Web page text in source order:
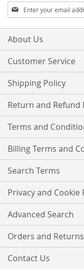
Sign
Up
for
Our
About Us
Customer Service
Shipping Policy
Return and Refund
Terms and
Billing Terms and
Search Terms
Privacy and Cookie
Advanced Search
Orders and Returns
Contact Us